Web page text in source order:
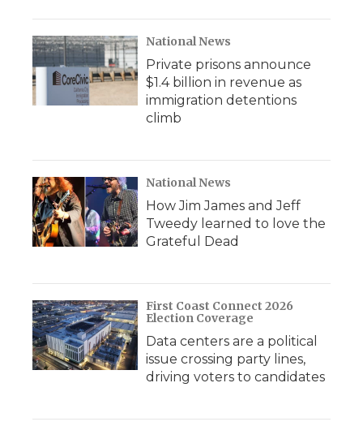
National News
Private prisons announce
$1.4 billion in revenue as
immigration detentions
climb
National News
How Jim James and Jeff
Tweedy learned to love the
Grateful Dead
First Coast Connect 2026
Election Coverage
Data centers are a political
issue crossing party lines,
driving voters to candidates